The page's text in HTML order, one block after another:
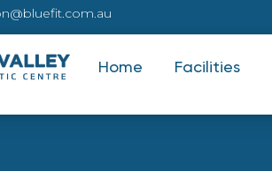
Home Facilities